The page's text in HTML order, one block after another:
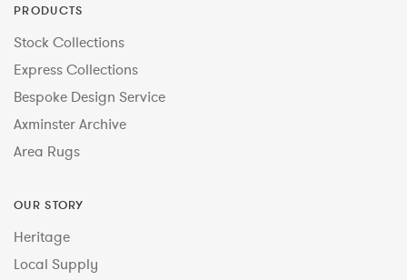
PRODUCTS
Stock Collections
Express Collections
Bespoke Design Service
Axminster Archive
Area Rugs
OUR STORY
Heritage
Local Supply